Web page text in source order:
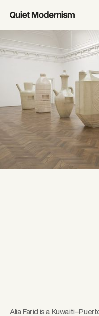
Alia Farid is a